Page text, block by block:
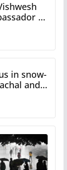
to
in snow-
and